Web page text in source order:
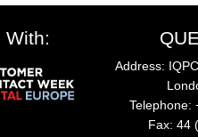
With:
Address:
Telephone:
Fax: 44